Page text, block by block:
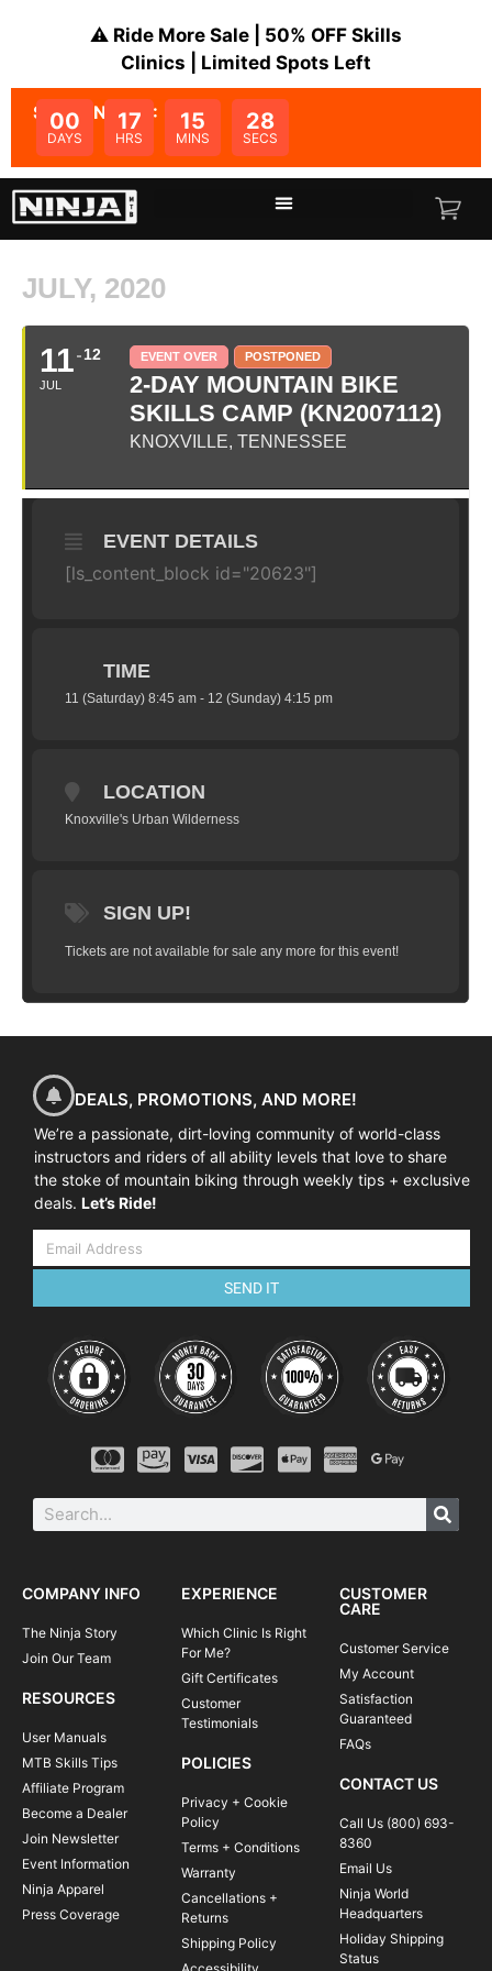
⚠️ Ride More Sale | 50% OFF Skills
Clinics | Limited Spots Left
SALE ENDS IN:
00
DAYS
17
HRS
15
MINS
28
SECS
JULY, 2020
11
JUL
12 EVENT OVER POSTPONED
2-DAY MOUNTAIN BIKE
SKILLS CAMP (KN2007112)
KNOXVILLE, TENNESSEE
EVENT DETAILS
[ls_content_block id="20623"]
TIME
11 (Saturday) 8:45 am - 12 (Sunday) 4:15 pm
LOCATION
Knoxville's Urban Wilderness
SIGN UP!
Tickets are not available for sale any more for this event!
DEALS, PROMOTIONS, AND MORE!
We’re a passionate, dirt-loving community of world-class
instructors and riders of all ability levels that love to share
the stoke of mountain biking through weekly tips + exclusive
deals. Let’s Ride!
SEND IT
COMPANY INFO
The Ninja Story
Join Our Team
RESOURCES
User Manuals
MTB Skills Tips
Affiliate Program
Become a Dealer
Join Newsletter
Event Information
Ninja Apparel
Press Coverage
EXPERIENCE
Which Clinic Is Right
For Me?
Gift Certificates
Customer
Testimonials
POLICIES
Privacy + Cookie
Policy
Terms + Conditions
Warranty
Cancellations +
Returns
Shipping Policy
CUSTOMER
CARE
Customer Service
My Account
Satisfaction
Guaranteed
FAQs
CONTACT US
Call Us (800) 693-
8360
Email Us
Ninja World
Headquarters
Holiday Shipping
Status